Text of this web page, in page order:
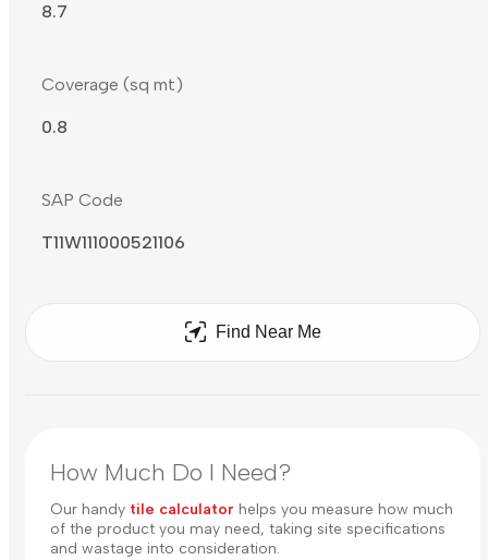
8.7
Coverage (sq mt)
0.8
SAP Code
T11W111000521106
Find Near Me
How Much Do I Need?
Our handy tile calculator helps you measure how much
of the product you may need, taking site specifications
and wastage into consideration.